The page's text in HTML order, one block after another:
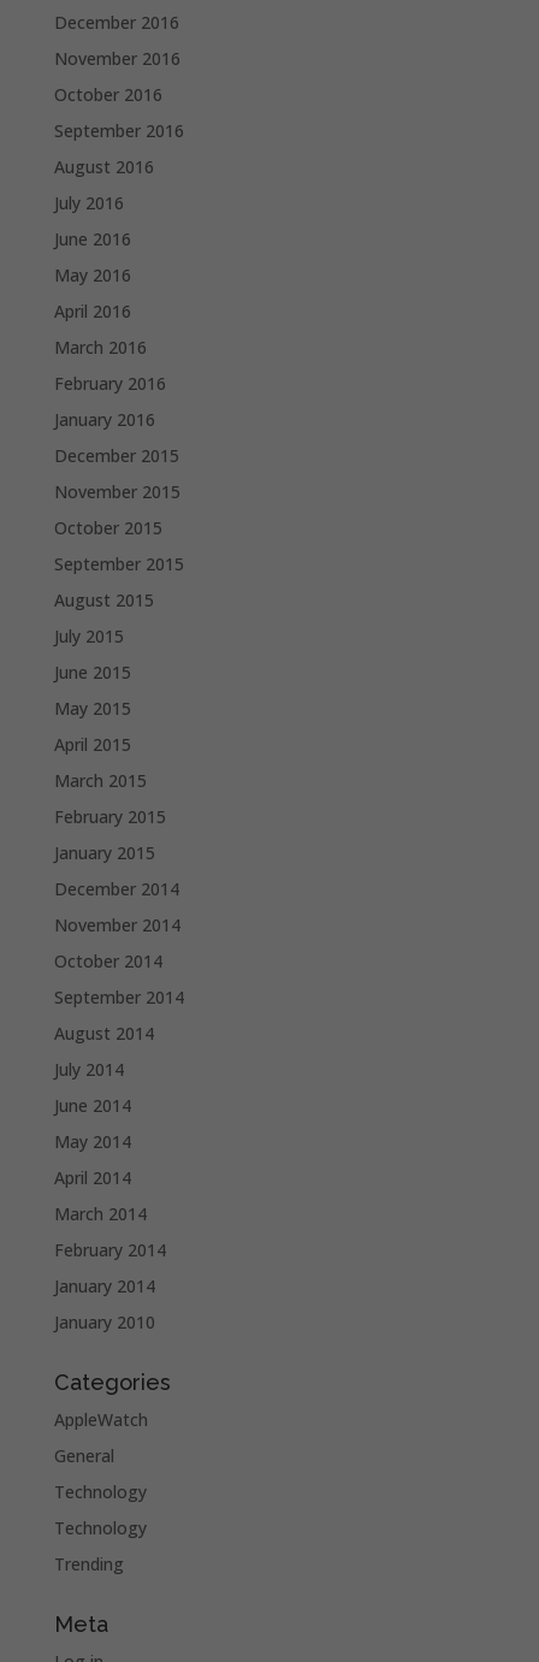
December 2016
November 2016
October 2016
September 2016
August 2016
July 2016
June 2016
May 2016
April 2016
March 2016
February 2016
January 2016
December 2015
November 2015
October 2015
September 2015
August 2015
July 2015
June 2015
May 2015
April 2015
March 2015
February 2015
January 2015
December 2014
November 2014
October 2014
September 2014
August 2014
July 2014
June 2014
May 2014
April 2014
March 2014
February 2014
January 2014
January 2010
Categories
AppleWatch
General
Technology
Technology
Trending
Meta